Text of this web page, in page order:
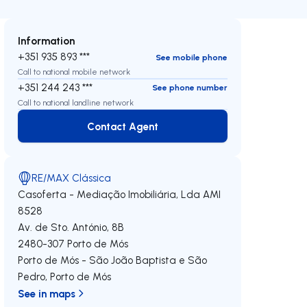
Information
+351 935 893 ***
See mobile phone
Call to national mobile network
+351 244 243 ***
See phone number
Call to national landline network
Contact Agent
Contact Agent
RE/MAX Clássica
Casoferta - Mediação Imobiliária, Lda AMI
8528
Av. de Sto. António, 8B
2480-307 Porto de Mós
Porto de Mós - São João Baptista e São
Pedro,Porto de Mós
See in maps